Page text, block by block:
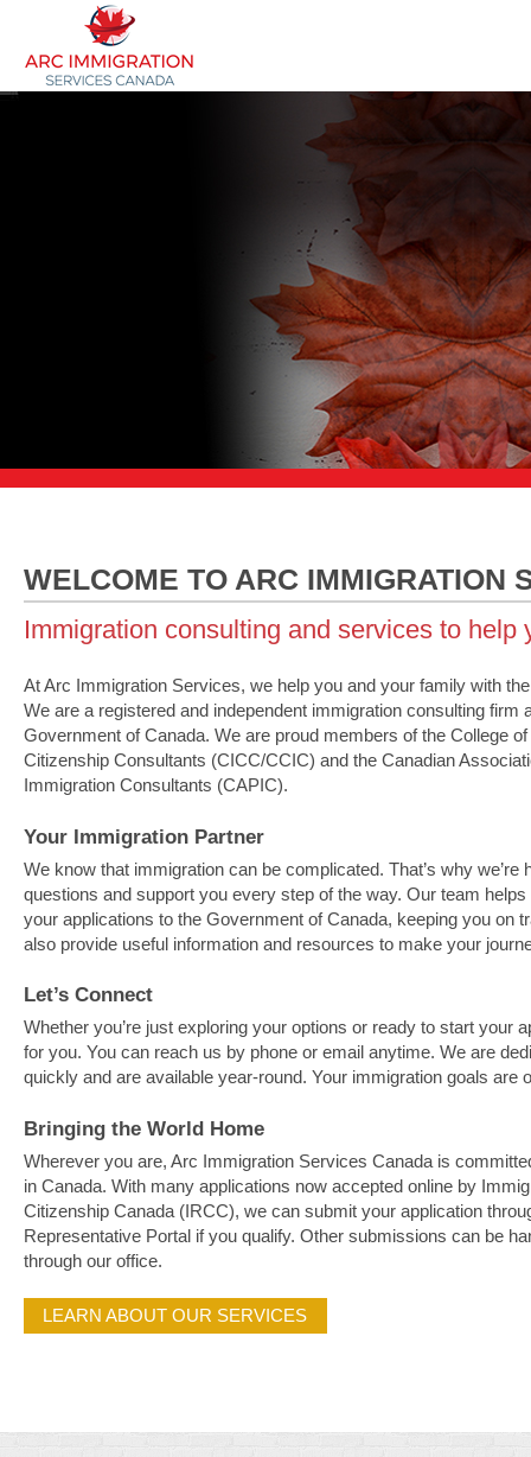
WELCOME TO ARC IMMIGRATION
Immigration consulting and services to
At Arc Immigration Services, we help you and your family with
We are a registered and independent immigration consulting firm
Government of Canada. We are proud members of the College
Citizenship Consultants (CICC/CCIC) and the Canadian
Immigration Consultants (CAPIC).
Your Immigration Partner
We know that immigration can be complicated. That’s why we’re
questions and support you every step of the way. Our team
your applications to the Government of Canada, keeping you on
also provide useful information and resources to make your
Let’s Connect
Whether you’re just exploring your options or ready to start your
for you. You can reach us by phone or email anytime. We are
quickly and are available year-round. Your immigration goals are
Bringing the World Home
Wherever you are, Arc Immigration Services Canada is
in Canada. With many applications now accepted online by
Citizenship Canada (IRCC), we can submit your application
Representative Portal if you qualify. Other submissions can be
through our office.
LEARN ABOUT OUR SERVICES